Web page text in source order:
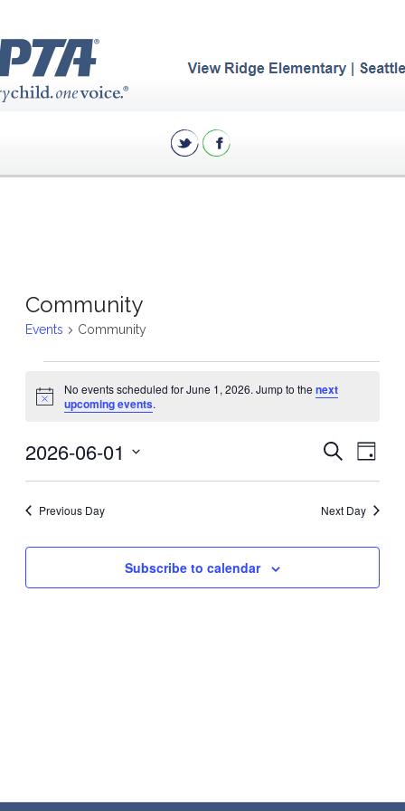
Community
Events Community
for
1,
2026
Notice
No events scheduled for June 1, 2026. Jump to the next
upcoming events.
Events
Search
and
Search
Day
2026-06-01
Select
Previous Day Next Day
Subscribe to calendar